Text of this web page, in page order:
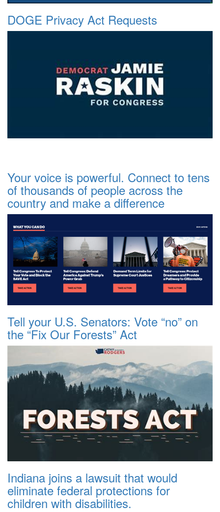
DOGE Privacy Act Requests
Your voice is powerful. Connect to tens
of thousands of people across the
country and make a difference
Tell your U.S. Senators: Vote “no” on
the “Fix Our Forests” Act
Indiana joins a lawsuit that would
eliminate federal protections for
children with disabilities.